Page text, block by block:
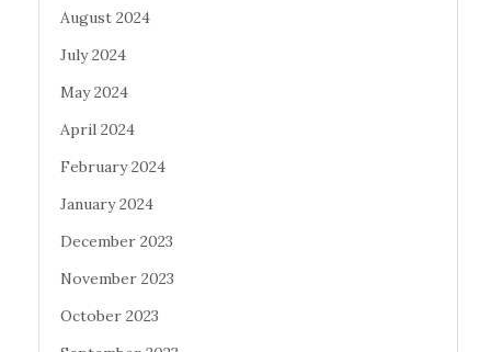
August 2024
July 2024
May 2024
April 2024
February 2024
January 2024
December 2023
November 2023
October 2023